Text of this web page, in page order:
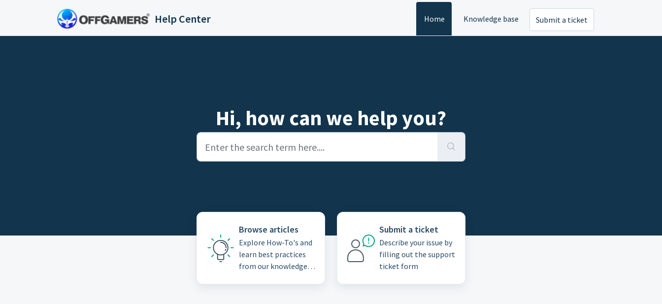
Help Center Home Knowledge base Submit a ticket
Hi, how can we help you?
Browse articles
Explore How-To's and
learn best practices
from our knowledge
Submit a ticket
Describe your issue by
filling out the support
ticket form